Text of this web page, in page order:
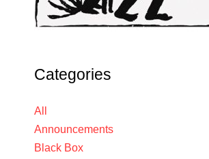
Categories
All
Announcements
Black Box